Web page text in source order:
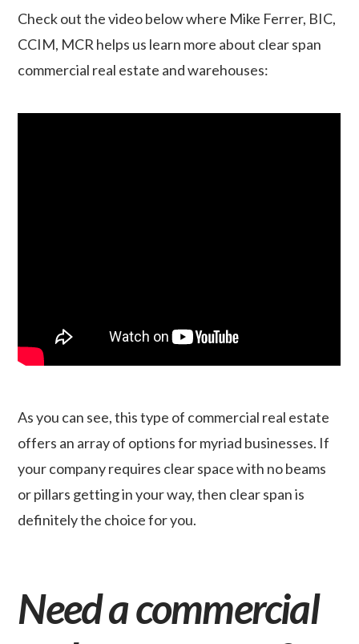
Check out the video below where Mike Ferrer, BIC,
CCIM, MCR helps us learn more about clear span
commercial real estate and warehouses:
As you can see, this type of commercial real estate
offers an array of options for myriad businesses. If
your company requires clear space with no beams
or pillars getting in your way, then clear span is
definitely the choice for you.
Need a commercial